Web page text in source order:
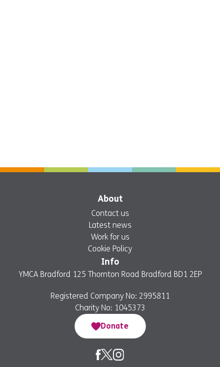
About
Contact us
Latest news
Work for us
Cookie Policy
Info
YMCA Bradford 125 Thornton Road Bradford BD1 2EP
Registered Company No: 2995811
Charity No: 1045373
Donate